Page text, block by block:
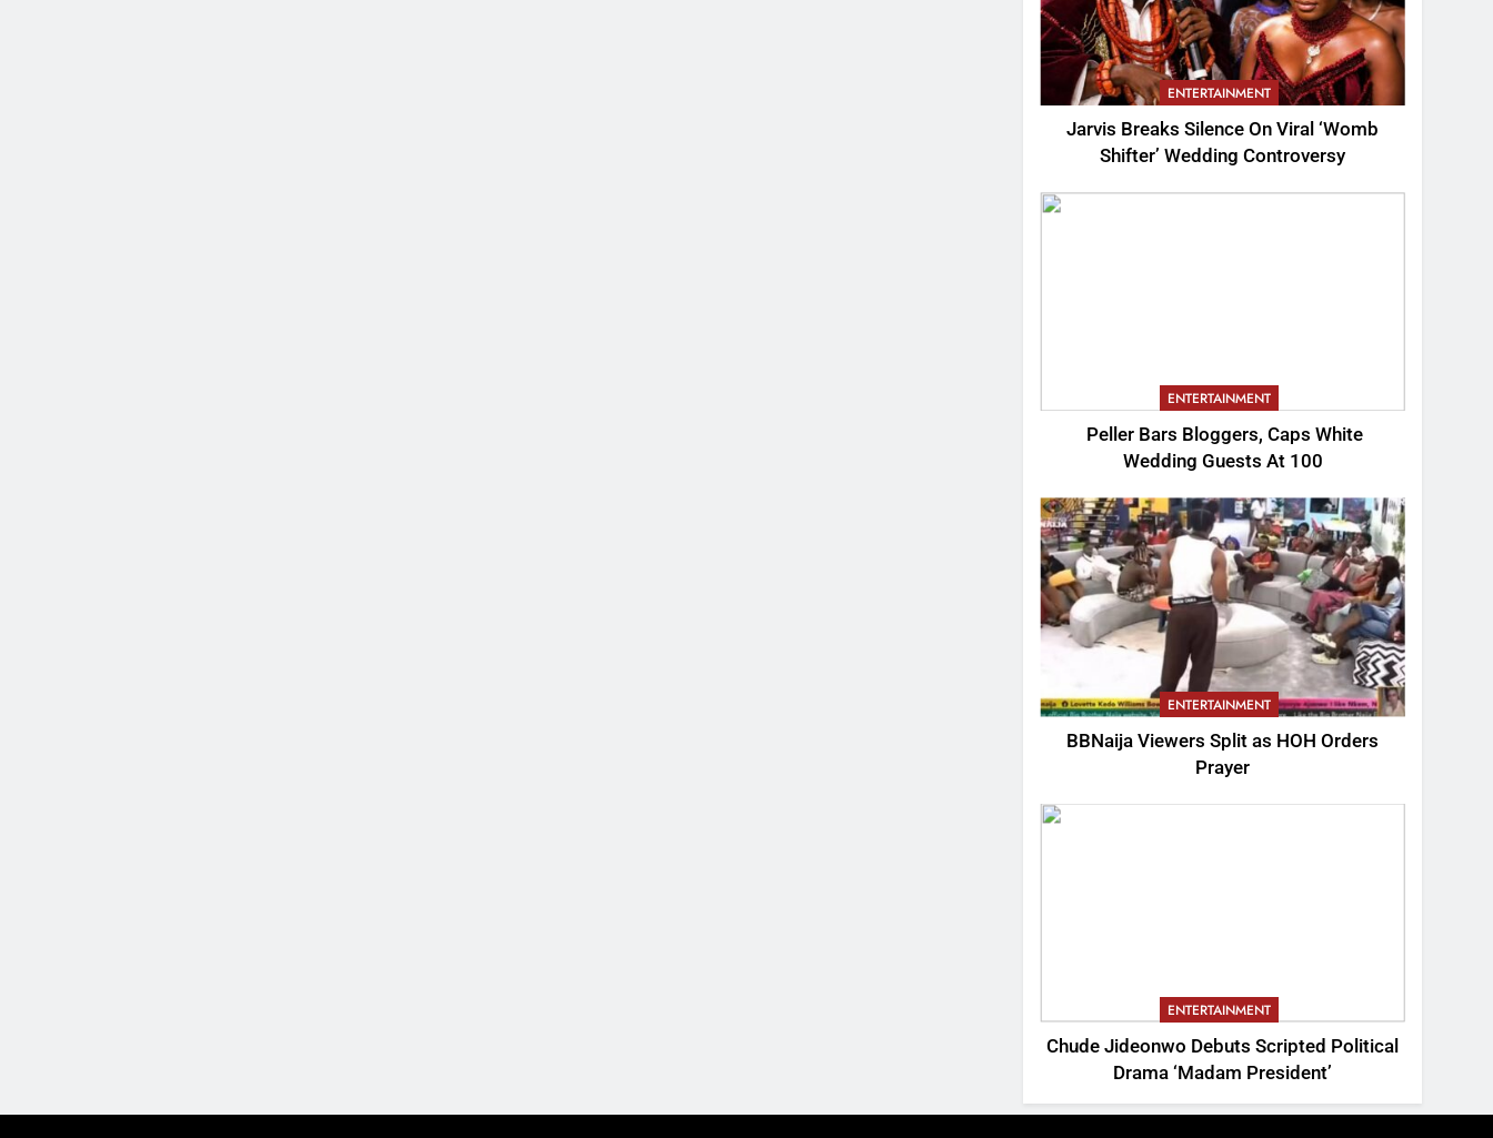
ENTERTAINMENT
Jarvis Breaks Silence On Viral ‘Womb
Shifter’ Wedding Controversy
ENTERTAINMENT
Peller Bars Bloggers, Caps White
Wedding Guests At 100
ENTERTAINMENT
BBNaija Viewers Split as HOH Orders
Prayer
ENTERTAINMENT
Chude Jideonwo Debuts Scripted Political
Drama ‘Madam President’